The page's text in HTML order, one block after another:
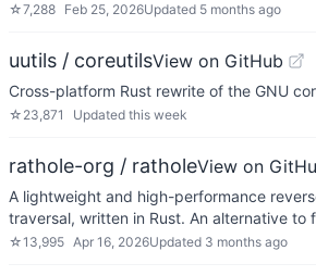
☆7,288 Feb 25, 2026Updated 5 months ago
uutils / coreutilsView on GitHub
Cross-platform Rust rewrite of the GNU
☆ 23,871 Updated this week
rathole-org / ratholeView on
A lightweight and high-performance
traversal, written in Rust. An alternative to
☆13,995 Apr 16, 2026Updated 3 months ago